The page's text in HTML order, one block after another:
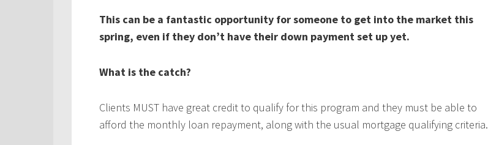
This can be a fantastic opportunity for someone to get into the market this
spring, even if they don’t have their down payment set up yet.
What is the catch?
Clients MUST have great credit to qualify for this program and they must be able to
afford the monthly loan repayment, along with the usual mortgage qualifying criteria.